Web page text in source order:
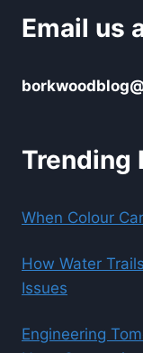
Email us
Trending
When Colour
How Water
Issues
Engineering